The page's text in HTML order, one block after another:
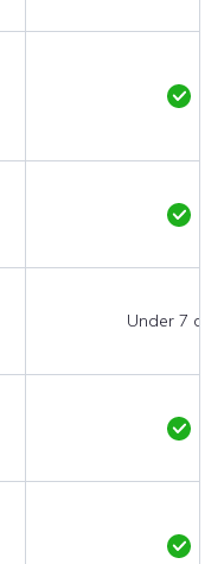
Under 7